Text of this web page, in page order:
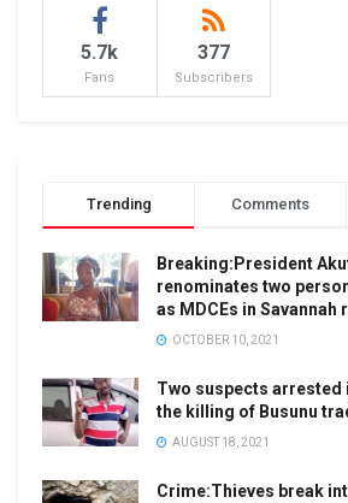
5.7k
Fans
377
Subscribers
Trending Comments
Breaking:President
renominates two
as MDCEs in Savannah
OCTOBER 10, 2021
Two suspects arrested
the killing of Busunu
AUGUST 18, 2021
Crime:Thieves break